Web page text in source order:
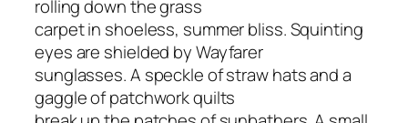
rolling down the grass
carpet in shoeless, summer bliss. Squinting
eyes are shielded by Wayfarer
sunglasses. A speckle of straw hats and a
gaggle of patchwork quilts